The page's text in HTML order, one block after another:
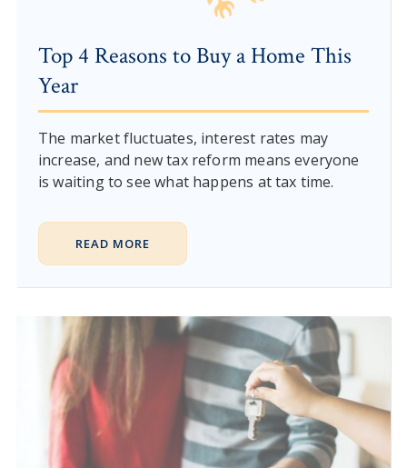
Top 4 Reasons to Buy a Home This
Year
The market fluctuates, interest rates may
increase, and new tax reform means everyone
is waiting to see what happens at tax time.
READ MORE